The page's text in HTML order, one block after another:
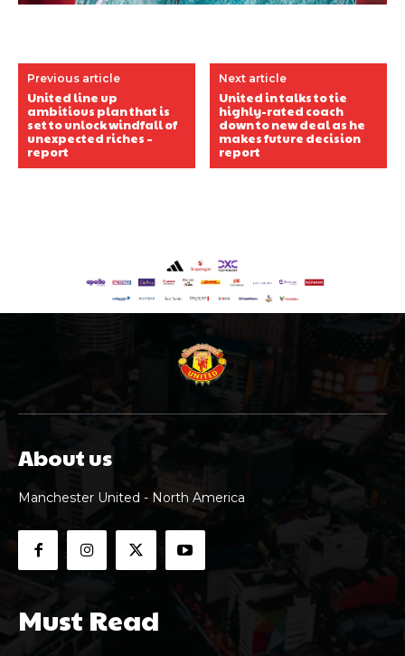
Previous article
United line up
ambitious plan that is
set to unlock windfall of
unexpected riches –
report
Next article
United in talks to tie
highly-rated coach
down to new deal as he
makes future decision
report
About us
Manchester United - North America
Must Read